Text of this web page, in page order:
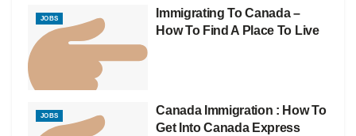
JOBS
Immigrating To Canada –
How To Find A Place To Live
JOBS
Canada Immigration : How To
Get Into Canada Express